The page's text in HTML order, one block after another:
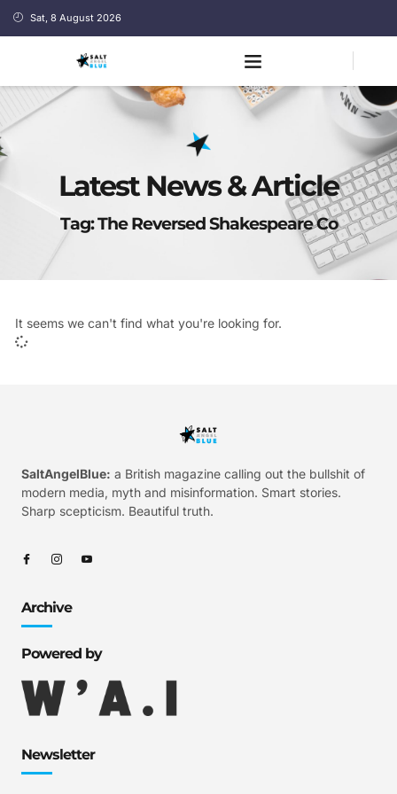
Sat, 8 August 2026
Latest News & Article
Tag: The Reversed Shakespeare Co
It seems we can't find what you're looking for.
SaltAngelBlue: a British magazine calling out the bullshit of
modern media, myth and misinformation. Smart stories.
Sharp scepticism. Beautiful truth.
Archive
Powered by
Newsletter